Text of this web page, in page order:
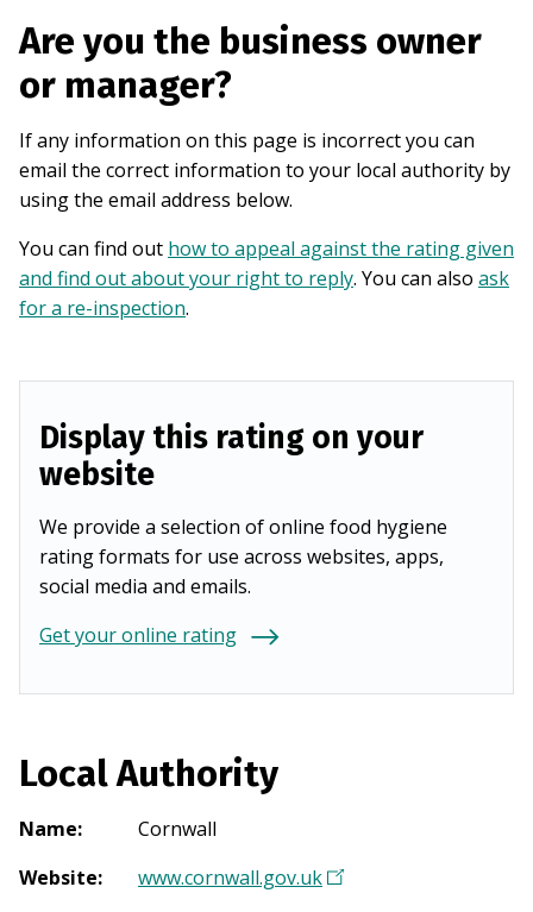
Are you the business owner
or manager?
If any information on this page is incorrect you can
email the correct information to your local authority by
using the email address below.
You can find out how to appeal against the rating given
and find out about your right to reply. You can also ask
for a re-inspection.
Display this rating on your
website
We provide a selection of online food hygiene
rating formats for use across websites, apps,
social media and emails.
Get your online rating
Local Authority
Name:
Cornwall
Website: www.cornwall.gov.uk(